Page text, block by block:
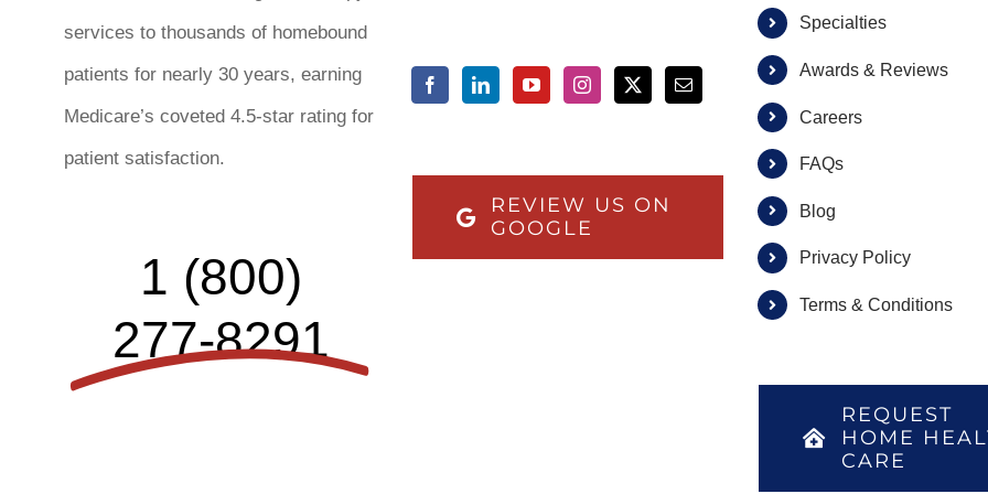
services to thousands of homebound
patients for nearly 30 years, earning
Medicare’s coveted 4.5-star rating for
patient satisfaction.
1 (800)
277-8291
REVIEW US ON
GOOGLE
Specialties
Awards & Reviews
Careers
FAQs
Blog
Privacy Policy
Terms & Conditions
REQUEST
HOME
CARE